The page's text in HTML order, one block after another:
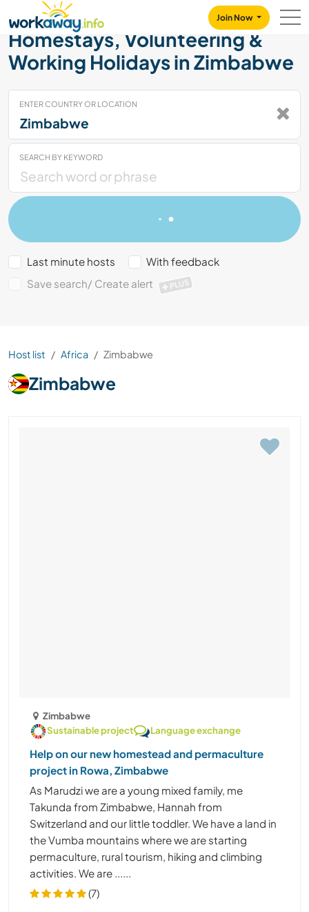
CONTENT
MAIN NAVIGATION
Join Now
Homestays, Volunteering &
Working Holidays in Zimbabwe
ENTER COUNTRY OR LOCATION
SEARCH BY KEYWORD
Last minute hosts
With feedback
Save search/ Create alert
PLUS
Host list Africa Zimbabwe
Zimbabwe
Zimbabwe
Sustainable project
Language exchange
Help on our new homestead and permaculture
project in Rowa, Zimbabwe
As Marudzi we are a young mixed family, me
Takunda from Zimbabwe, Hannah from
Switzerland and our little toddler. We have a land in
the Vumba mountains where we are starting
permaculture, rural tourism, hiking and climbing
activities. We are ......
(7)